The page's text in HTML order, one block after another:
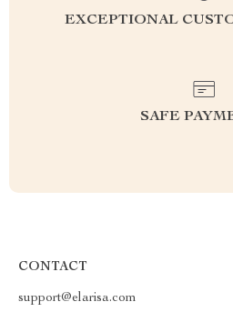
EXCEPTIONAL
SAFE
CONTACT
support@elarisa.com